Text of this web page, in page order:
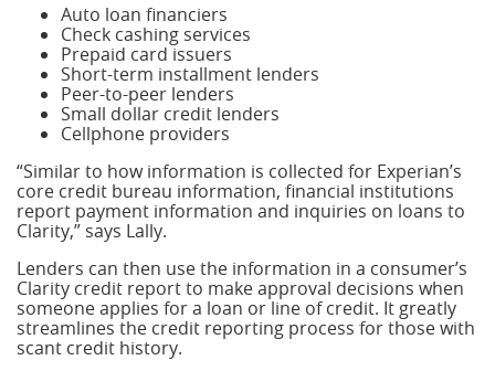
Auto loan financiers
Check cashing services
Prepaid card issuers
Short-term installment lenders
Peer-to-peer lenders
Small dollar credit lenders
Cellphone providers
“Similar to how information is collected for Experian’s
core credit bureau information, financial institutions
report payment information and inquiries on loans to
Clarity,” says Lally.
Lenders can then use the information in a consumer’s
Clarity credit report to make approval decisions when
someone applies for a loan or line of credit. It greatly
streamlines the credit reporting process for those with
scant credit history.